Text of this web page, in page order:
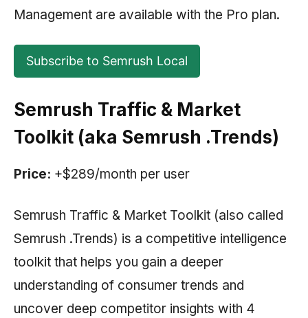
Management are available with the Pro plan.
Subscribe to Semrush Local
Semrush Traffic & Market
Toolkit (aka Semrush .Trends)
Price: +$289/month per user
Semrush Traffic & Market Toolkit (also called
Semrush .Trends) is a competitive intelligence
toolkit that helps you gain a deeper
understanding of consumer trends and
uncover deep competitor insights with 4